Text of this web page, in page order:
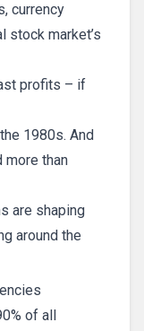
currency
stock market’s
profits – if
1980s. And
more than
are shaping
around the
of all